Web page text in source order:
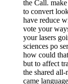
the Call.
to convert
have reduce
vote your
your lasers
sciences po
how could
but to affect
the shared
came